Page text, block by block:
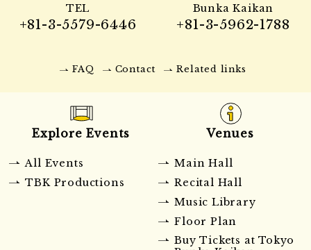
TEL
+81-3-5579-6446
Bunka Kaikan
+81-3-5962-1788
FAQ Contact Related links
Explore Events
All Events
TBK Productions
Venues
Main Hall
Recital Hall
Music Library
Floor Plan
Buy Tickets at Tokyo